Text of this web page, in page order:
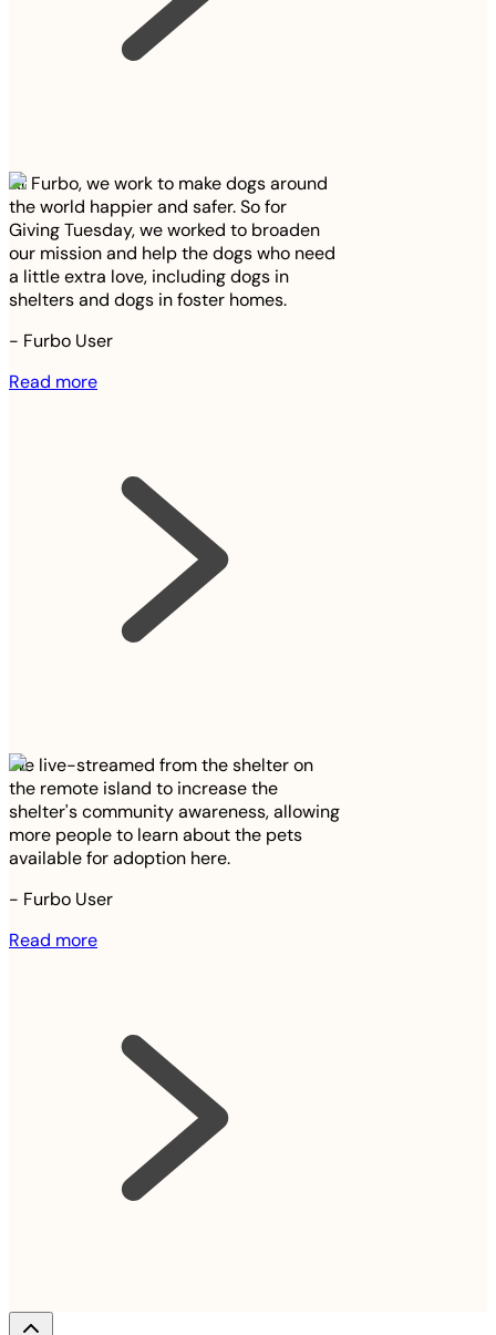
At Furbo, we work to make dogs around
the world happier and safer. So for
Giving Tuesday, we worked to broaden
our mission and help the dogs who need
a little extra love, including dogs in
shelters and dogs in foster homes.
- Furbo User
Read more
We live-streamed from the shelter on
the remote island to increase the
shelter's community awareness, allowing
more people to learn about the pets
available for adoption here.
- Furbo User
Read more